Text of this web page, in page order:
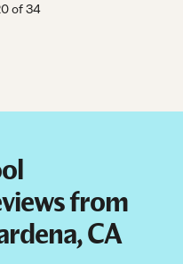
of 34
from
CA